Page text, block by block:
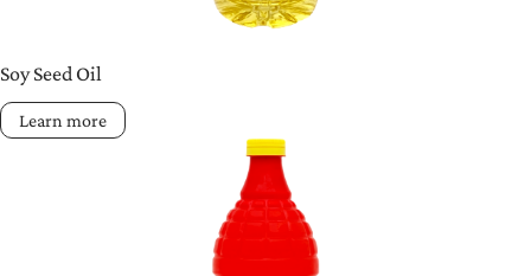
Soy Seed Oil
Learn more